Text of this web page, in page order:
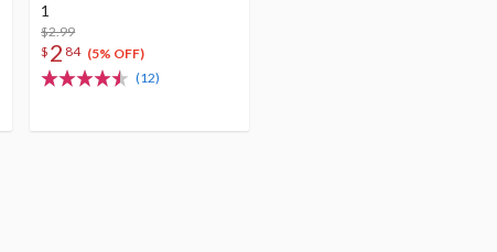
1
$2.99
$ 2 84 (5% OFF)
(12)